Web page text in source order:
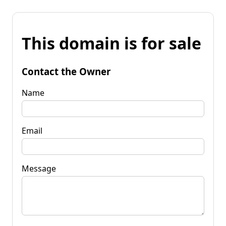
This domain is for sale
Contact the Owner
Name
Email
Message